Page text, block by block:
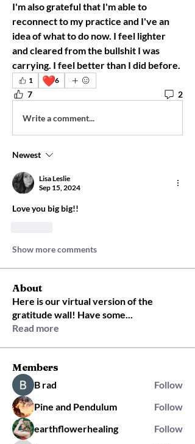
I'm also grateful that I'm able to
reconnect to my practice and I've an
idea of what to do now. I feel lighter
and cleared from the bullshit I was
carrying. I feel better than I did before.
1 ❤️6
7 2
Write a comment...
Newest
Lisa Leslie
Sep 15, 2024
Love you big big!!
Show more comments
About
Here is our virtual version of the
gratitude wall! Have some...
Read more
Members
B rad
Follow
Pine and Pendulum
Follow
earthflowerhealing
Follow